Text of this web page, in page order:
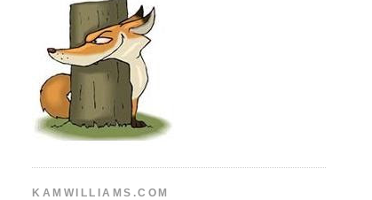
KAMWILLIAMS.COM